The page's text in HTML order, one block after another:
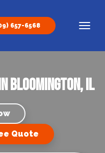
657-6568
Bloomington, IL
Quote